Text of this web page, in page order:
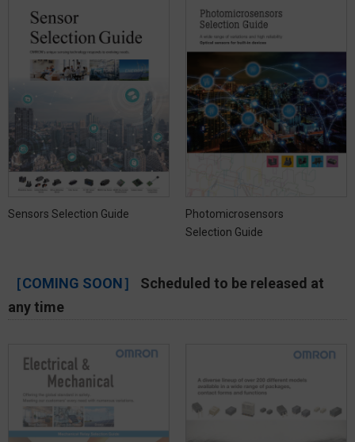
Sensors Selection Guide
Photomicrosensors
Selection Guide
［COMING SOON］ Scheduled to be released at
any time